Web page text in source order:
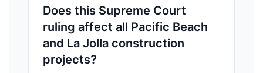
Does this Supreme Court
ruling affect all Pacific Beach
and La Jolla construction
projects?